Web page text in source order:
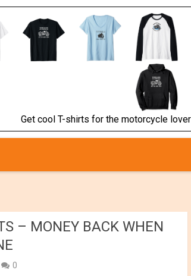
Get cool T-shirts for the motorcycle
– MONEY BACK WHEN
0